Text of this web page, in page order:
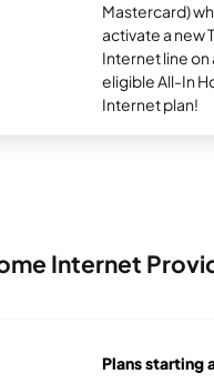
Mastercard)
activate a new
Internet line on
eligible All-In
Internet plan!
Internet
Plans starting